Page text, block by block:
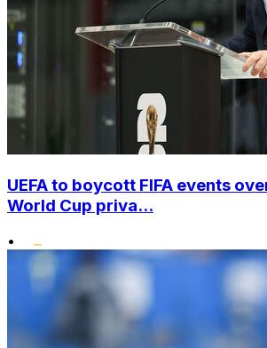
UEFA to boycott FIFA events
World Cup priva...
•